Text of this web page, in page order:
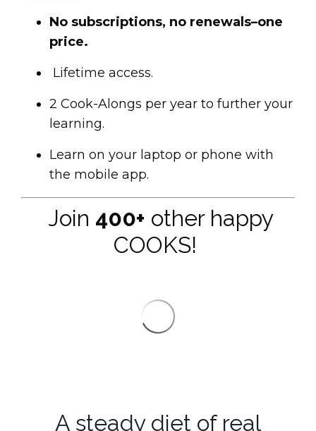
No subscriptions, no renewals–one
price.
Lifetime access.
2 Cook-Alongs per year to further your
learning.
Learn on your laptop or phone with
the mobile app.
Join 400+ other happy
COOKS!
A steady diet of real